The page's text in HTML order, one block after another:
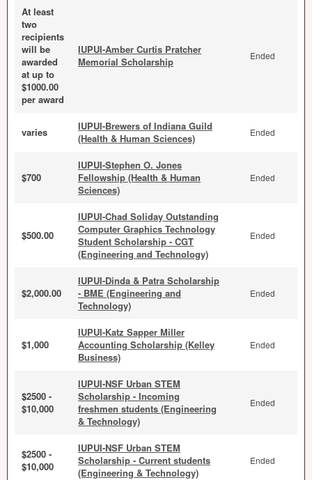
At least
two
recipients
will be
awarded
at up to
$1000.00
per award
IUPUI-Amber Curtis Pratcher
Memorial Scholarship
Ended
varies
IUPUI-Brewers of Indiana Guild
(Health & Human Sciences)
Ended
$700
IUPUI-Stephen O. Jones
Fellowship (Health & Human
Sciences)
Ended
$500.00
IUPUI-Chad Soliday Outstanding
Computer Graphics Technology
Student Scholarship - CGT
(Engineering and Technology)
Ended
$2,000.00
IUPUI-Dinda & Patra Scholarship
- BME (Engineering and
Technology)
Ended
$1,000
IUPUI-Katz Sapper Miller
Accounting Scholarship (Kelley
Business)
Ended
$2500 -
$10,000
IUPUI-NSF Urban STEM
Scholarship - Incoming
freshmen students (Engineering
& Technology)
Ended
$2500 -
$10,000
IUPUI-NSF Urban STEM
Scholarship - Current students
(Engineering & Technology)
Ended